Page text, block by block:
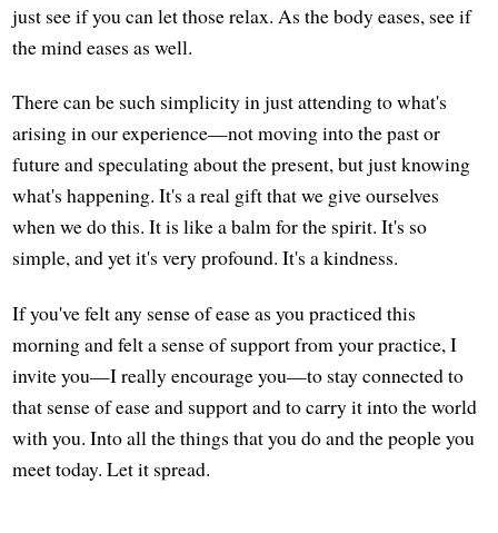
just see if you can let those relax. As the body eases, see if
the mind eases as well.
There can be such simplicity in just attending to what's
arising in our experience—not moving into the past or
future and speculating about the present, but just knowing
what's happening. It's a real gift that we give ourselves
when we do this. It is like a balm for the spirit. It's so
simple, and yet it's very profound. It's a kindness.
If you've felt any sense of ease as you practiced this
morning and felt a sense of support from your practice, I
invite you—I really encourage you—to stay connected to
that sense of ease and support and to carry it into the world
with you. Into all the things that you do and the people you
meet today. Let it spread.